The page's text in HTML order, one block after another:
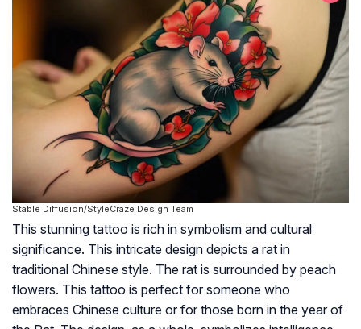
Stable Diffusion/StyleCraze Design Team
This stunning tattoo is rich in symbolism and cultural
significance. This intricate design depicts a rat in
traditional Chinese style. The rat is surrounded by peach
flowers. This tattoo is perfect for someone who
embraces Chinese culture or for those born in the year of